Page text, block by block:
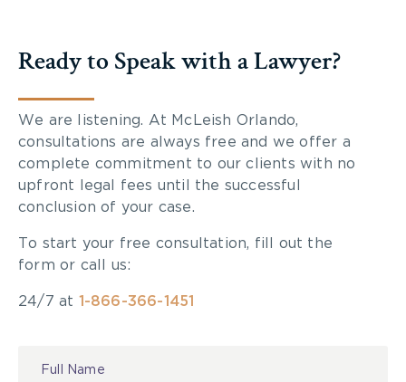
Ready to Speak with a Lawyer?
We are listening. At McLeish Orlando,
consultations are always free and we offer a
complete commitment to our clients with no
upfront legal fees until the successful
conclusion of your case.
To start your free consultation, fill out the
form or call us:
24/7 at 1-866-366-1451